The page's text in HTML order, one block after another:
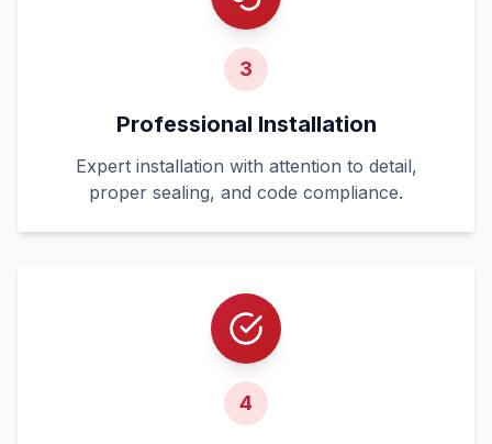
3
Professional Installation
Expert installation with attention to detail,
proper sealing, and code compliance.
4